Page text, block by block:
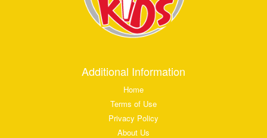
Additional Information
Home
Terms of Use
Privacy Policy
About Us